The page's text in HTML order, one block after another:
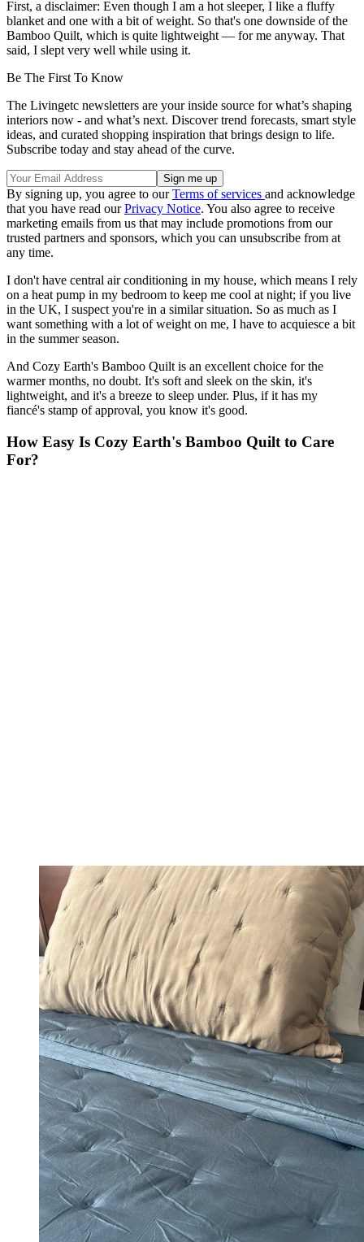
First, a disclaimer: Even though I am a hot sleeper, I like a fluffy
blanket and one with a bit of weight. So that's one downside of the
Bamboo Quilt, which is quite lightweight — for me anyway. That
said, I slept very well while using it.
Be The First To Know
The Livingetc newsletters are your inside source for what’s shaping
interiors now - and what’s next. Discover trend forecasts, smart style
ideas, and curated shopping inspiration that brings design to life.
Subscribe today and stay ahead of the curve.
By signing up, you agree to ourTerms of services and acknowledge
that you have read ourPrivacy Notice. You also agree to receive
marketing emails from us that may include promotions from our
trusted partners and sponsors, which you can unsubscribe from at
any time.
I don't have central air conditioning in my house, which means I rely
on a heat pump in my bedroom to keep me cool at night; if you live
in the UK, I suspect you're in a similar situation. So as much as I
want something with a lot of weight on me, I have to acquiesce a bit
in the summer season.
And Cozy Earth's Bamboo Quilt is an excellent choice for the
warmer months, no doubt. It's soft and sleek on the skin, it's
lightweight, and it's a breeze to sleep under. Plus, if it has my
fiancé's stamp of approval, you know it's good.
How Easy Is Cozy Earth's Bamboo Quilt to Care
For?